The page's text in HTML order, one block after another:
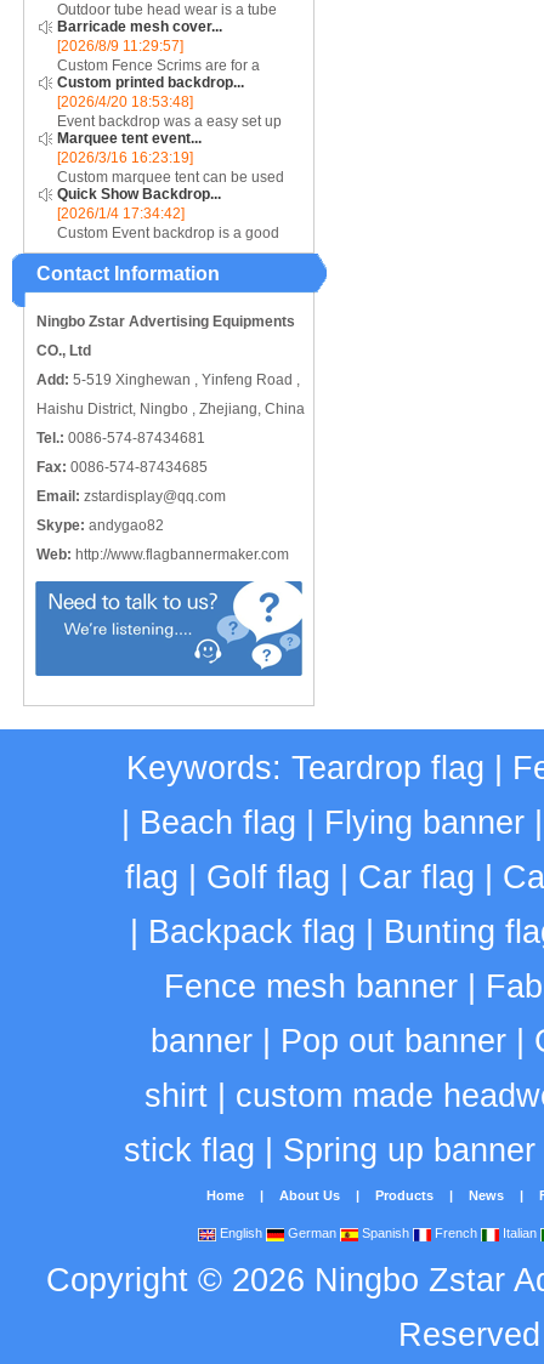
Outdoor tube head wear is a tube
scarf are good for air absorb sweat,
speed dry, soft. Seamless connect,
good flexibility, more comfortable
and permea...
Barricade mesh cover...
[2026/8/9 11:29:57]
Custom Fence Scrims are for a
unique barrier jacket look, consider
using our line of Mesh materials....
Custom printed backdrop...
[2026/4/20 18:53:48]
Event backdrop was a easy set up
display for event....
Marquee tent event...
[2026/3/16 16:23:19]
Custom marquee tent can be used
for assistance with purchasing or
hiring a top quality marquee shade
canopy....
Quick Show Backdrop...
[2026/1/4 17:34:42]
Custom Event backdrop is a good
ans easy set up display stand used
for outdoor event....
Contact Information
Ningbo Zstar Advertising Equipments
CO., Ltd
Add: 5-519 Xinghewan , Yinfeng Road ,
Haishu District, Ningbo , Zhejiang, China
Tel.: 0086-574-87434681
Fax: 0086-574-87434685
Email: zstardisplay@qq.com
Skype: andygao82
Web: http://www.flagbannermaker.com
Keywords: Teardrop flag
Beach flag Flying banner
flag
Golf flag Car flag
Backpack flag
Bunting
Fence mesh banner
banner| Pop out banner|
shirt| custom made
stick flag
Spring up banner
Home | About Us | Products | News |
English German Spanish French Italian
Copyright © 2026 Ningbo Zstar